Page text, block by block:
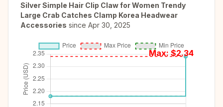
Silver Simple Hair Clip Claw for Women Trendy
Large Crab Catches Clamp Korea Headwear
Accessories since Apr 30, 2025
Max: $2.34